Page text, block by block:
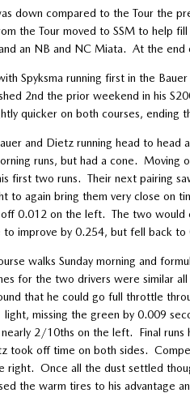
down compared to the Tour the
the Tour moved to SSM to help
an NB and NC Miata. At the
Spyksma running first in the
2nd the prior weekend in his
quicker on both courses, ending
and Dietz running head to
runs, but had a cone.
first two runs. Their next pairing
to again bring them very close on
0.012 on the left. The two
to improve by 0.254, but fell back
walks Sunday morning and
for the two drivers were similar
that he could go full throttle
missing the green by 0.009
2/10ths on the left. Final runs
took off time on both sides.
right. Once all the dust settled
the warm tires to his advantage